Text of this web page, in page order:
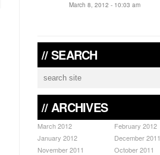
March 8, 2012 - 10:03 am
// SEARCH
// ARCHIVES
March 2012
February 2012
January 2012
December 2011
November 2011
October 2011